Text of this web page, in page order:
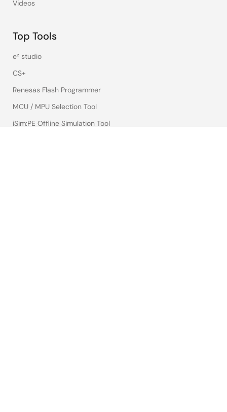
Videos
Top Tools
e² studio
CS+
Renesas Flash Programmer
MCU / MPU Selection Tool
iSim:PE Offline Simulation Tool